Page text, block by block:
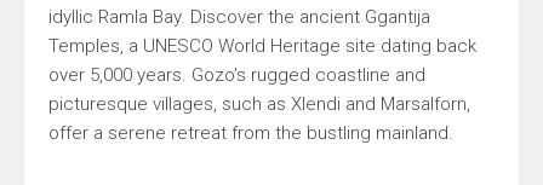
idyllic Ramla Bay. Discover the ancient Ggantija
Temples, a UNESCO World Heritage site dating back
over 5,000 years. Gozo’s rugged coastline and
picturesque villages, such as Xlendi and Marsalforn,
offer a serene retreat from the bustling mainland.